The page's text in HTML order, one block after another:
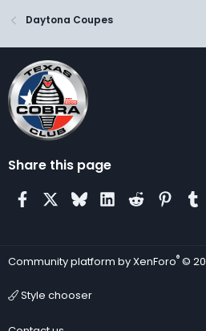
Daytona Coupes
Share this page
FacebookBlueskyLinkedIn
Reddit
Community platform by XenForo® ©
Style chooser